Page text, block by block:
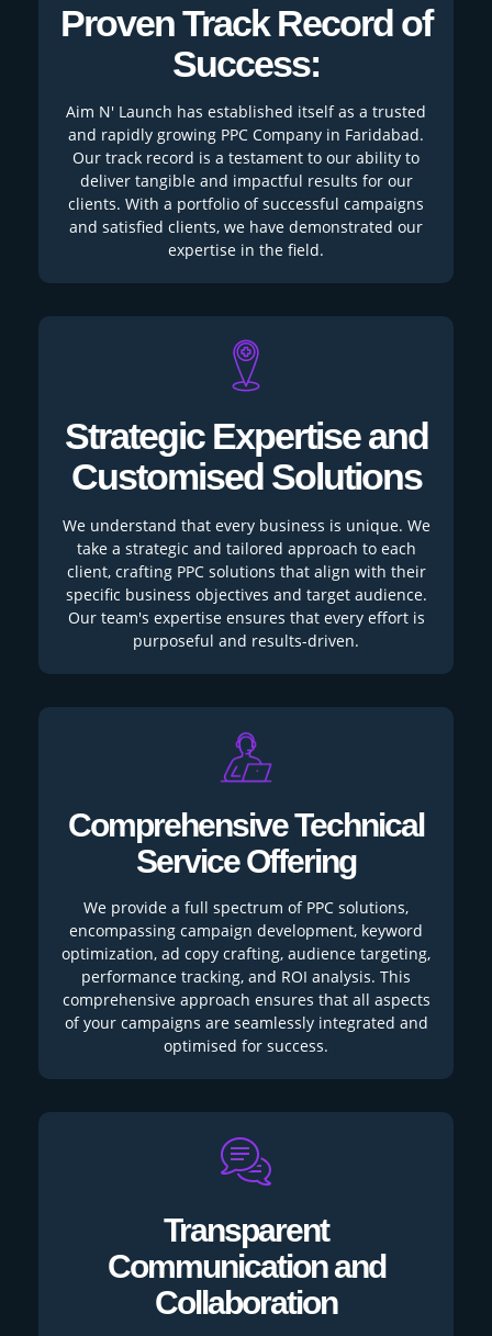
Proven Track Record of
Success:
Aim N' Launch has established itself as a trusted
and rapidly growing PPC Company in Faridabad.
Our track record is a testament to our ability to
deliver tangible and impactful results for our
clients. With a portfolio of successful campaigns
and satisfied clients, we have demonstrated our
expertise in the field.
Strategic Expertise and
Customised Solutions
We understand that every business is unique. We
take a strategic and tailored approach to each
client, crafting PPC solutions that align with their
specific business objectives and target audience.
Our team's expertise ensures that every effort is
purposeful and results-driven.
Comprehensive Technical
Service Offering
We provide a full spectrum of PPC solutions,
encompassing campaign development, keyword
optimization, ad copy crafting, audience targeting,
performance tracking, and ROI analysis. This
comprehensive approach ensures that all aspects
of your campaigns are seamlessly integrated and
optimised for success.
Transparent
Communication and
Collaboration